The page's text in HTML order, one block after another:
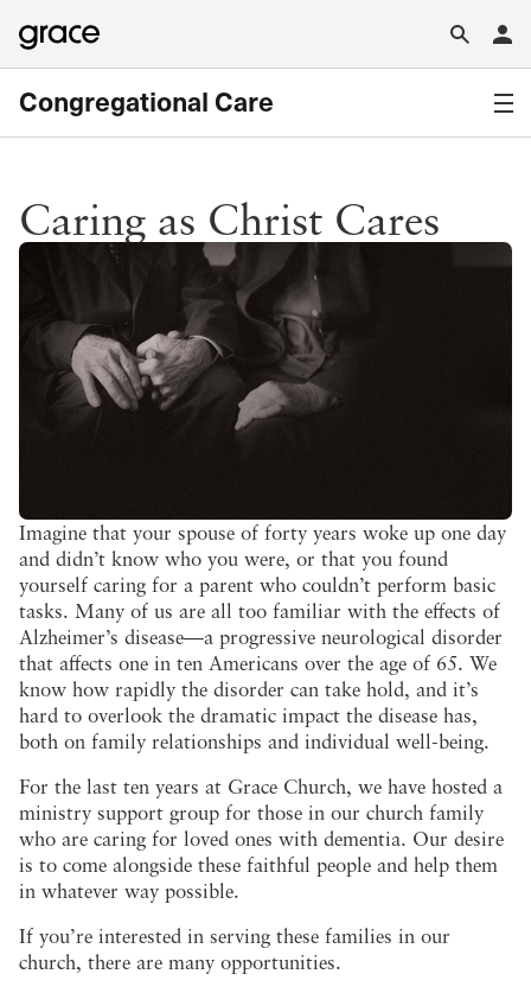
Congregational Care
Caring as Christ Cares
Imagine that your spouse of forty years woke up one day
and didn’t know who you were, or that you found
yourself caring for a parent who couldn’t perform basic
tasks. Many of us are all too familiar with the effects of
Alzheimer’s disease—a progressive neurological disorder
that affects one in ten Americans over the age of 65. We
know how rapidly the disorder can take hold, and it’s
hard to overlook the dramatic impact the disease has,
both on family relationships and individual well-being.
For the last ten years at Grace Church, we have hosted a
ministry support group for those in our church family
who are caring for loved ones with dementia. Our desire
is to come alongside these faithful people and help them
in whatever way possible.
If you’re interested in serving these families in our
church, there are many opportunities.